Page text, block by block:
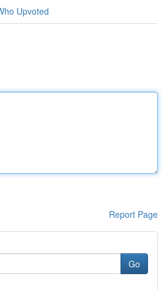
Upvoted
Report Page
Go